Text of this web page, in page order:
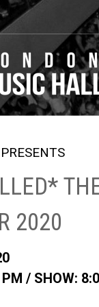
2020
PM / SHOW: